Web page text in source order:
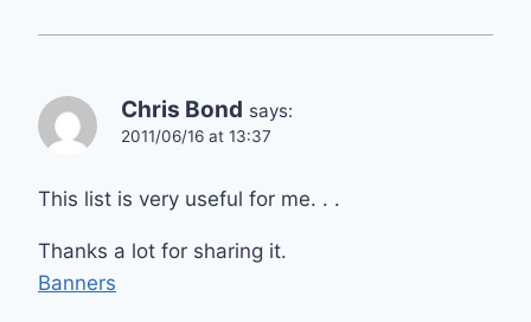
Chris Bond says:
2011/06/16 at 13:37
This list is very useful for me. . .
Thanks a lot for sharing it.
Banners